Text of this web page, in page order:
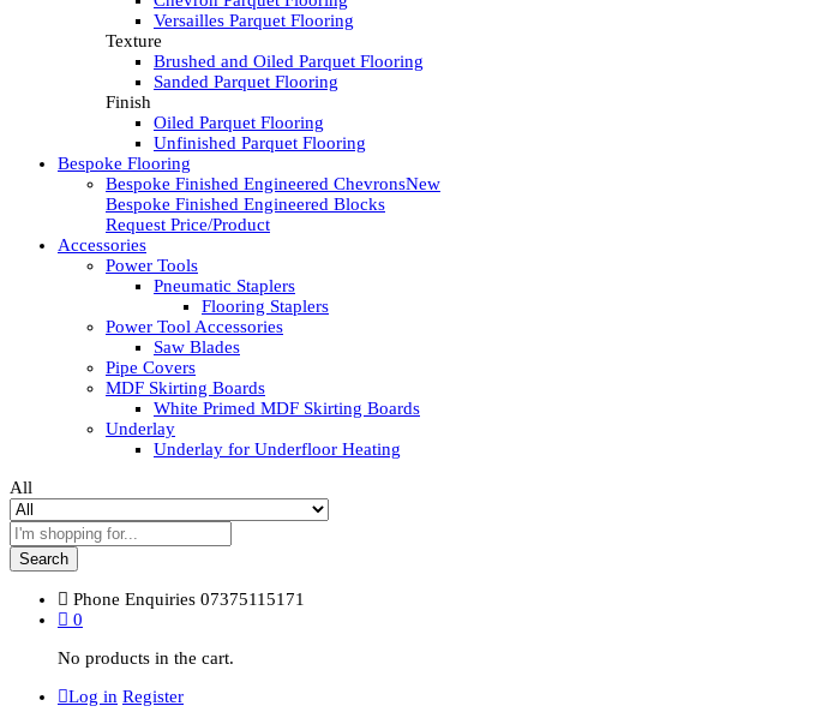
Versailles Parquet Flooring
Texture
Brushed and Oiled Parquet Flooring
Sanded Parquet Flooring
Finish
Oiled Parquet Flooring
Unfinished Parquet Flooring
Bespoke Flooring
Bespoke Finished Engineered ChevronsNew
Bespoke Finished Engineered Blocks
Request Price/Product
Accessories
Power Tools
Pneumatic Staplers
Flooring Staplers
Power Tool Accessories
Saw Blades
Pipe Covers
MDF Skirting Boards
White Primed MDF Skirting Boards
Underlay
Underlay for Underfloor Heating
All
Search
Phone Enquiries 07375115171
0
No products in the cart.
Log in Register